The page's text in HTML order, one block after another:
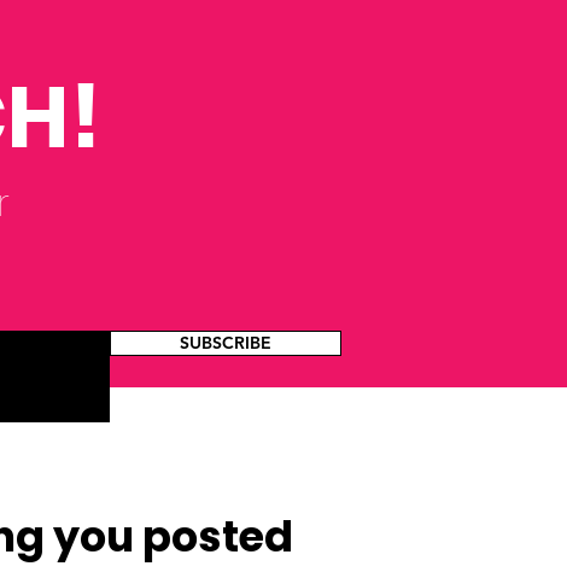
SUBSCRIBE
you posted